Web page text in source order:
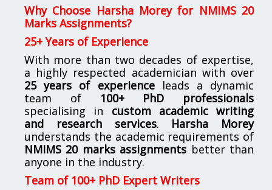
Why Choose Harsha Morey for NMIMS 20
Marks Assignments?
25+ Years of Experience
With more than two decades of expertise,
a highly respected academician with over
25 years of experienceleads a dynamic
team of 100+ PhD professionals
specialising in custom academic writing
and research services. Harsha Morey
understands the academic requirements of
NMIMS 20 marks assignments better than
anyone in the industry.
Team of 100+ PhD Expert Writers